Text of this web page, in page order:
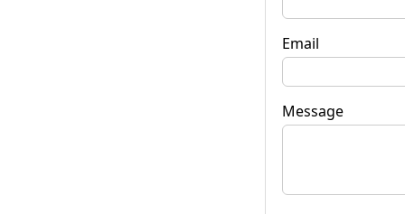
Email
Message